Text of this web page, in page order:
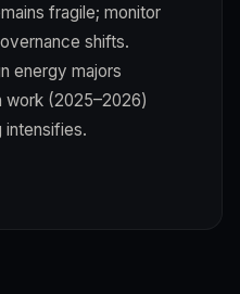
fragile; monitor
shifts.
energy majors
work (2025–2026)